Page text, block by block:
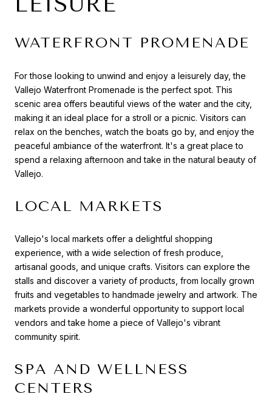
WATERFRONT PROMENADE
For those looking to unwind and enjoy a leisurely day, the
Vallejo Waterfront Promenade is the perfect spot. This
scenic area offers beautiful views of the water and the city,
making it an ideal place for a stroll or a picnic. Visitors can
relax on the benches, watch the boats go by, and enjoy the
peaceful ambiance of the waterfront. It's a great place to
spend a relaxing afternoon and take in the natural beauty of
Vallejo.
LOCAL MARKETS
Vallejo's local markets offer a delightful shopping
experience, with a wide selection of fresh produce,
artisanal goods, and unique crafts. Visitors can explore the
stalls and discover a variety of products, from locally grown
fruits and vegetables to handmade jewelry and artwork. The
markets provide a wonderful opportunity to support local
vendors and take home a piece of Vallejo's vibrant
community spirit.
SPA AND WELLNESS
CENTERS